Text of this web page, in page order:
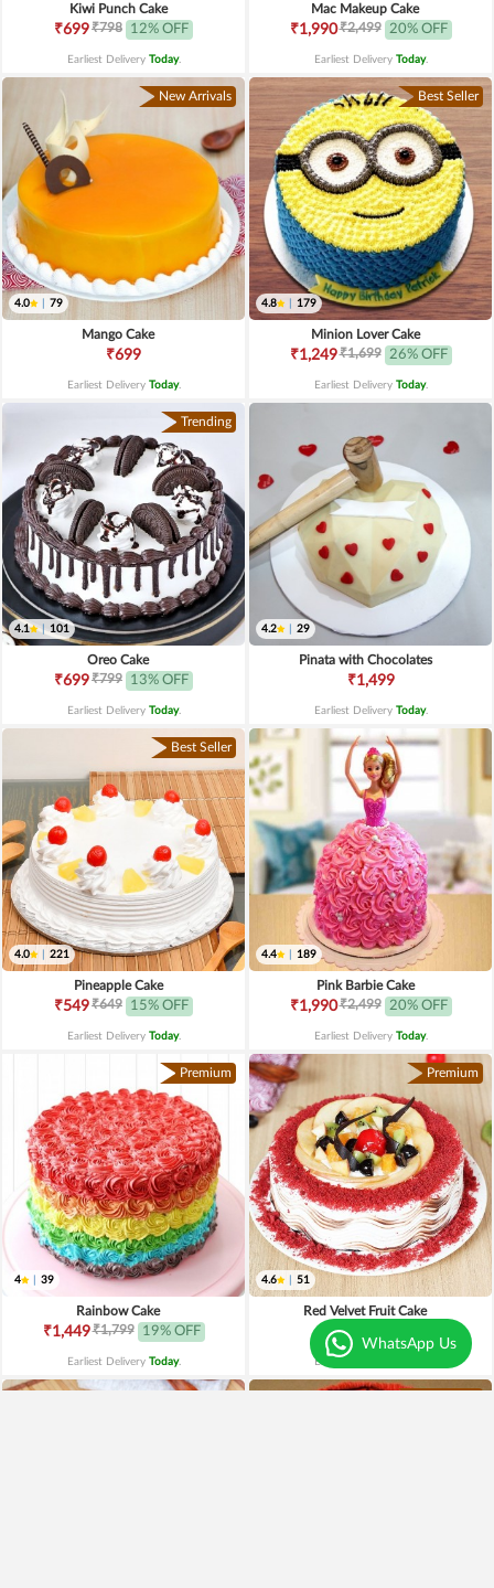
Kiwi Punch Cake
₹699₹798 12% OFF
Earliest Delivery Today.
Mac Makeup Cake
₹1,990₹2,499 20% OFF
Earliest Delivery Today.
New Arrivals
4.0 79
Mango Cake
₹699
Earliest Delivery Today.
Best Seller
4.8 179
Minion Lover Cake
₹1,249₹1,699 26% OFF
Earliest Delivery Today.
Trending
4.1 | 101
Oreo Cake
₹699₹799 13% OFF
Earliest Delivery Today.
4.2 29
Pinata with Chocolates
₹1,499
Earliest Delivery Today.
Best Seller
4.0 221
Pineapple Cake
₹549₹649 15% OFF
Earliest Delivery Today.
4.4 189
Pink Barbie Cake
₹1,990₹2,499 20% OFF
Earliest Delivery Today.
Premium
4 39
Rainbow Cake
₹1,449₹1,799 19% OFF
Earliest Delivery Today.
Premium
4.6 51
Red Velvet Fruit Cake
₹1,549
Earliest Delivery
WhatsApp Us